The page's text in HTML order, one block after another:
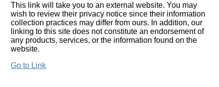
This link will take you to an external website. You may
wish to review their privacy notice since their information
collection practices may differ from ours. In addition, our
linking to this site does not constitute an endorsement of
any products, services, or the information found on the
website.
Go to Link